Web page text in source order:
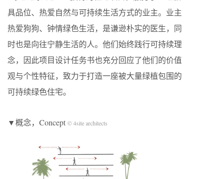
具品位、热爱自然与可持续生活方式的业主。业主
热爱狗狗、钟情绿色生活，是谦逊朴实的医生，同
时也是向往宁静生活的人。他们始终践行可持续理
念，因此项目设计任务书也充分回应了他们的价值
观与个性特征，致力于打造一座被大量绿植包围的
可持续绿色住宅。
▼概念，Concept © 4site architects